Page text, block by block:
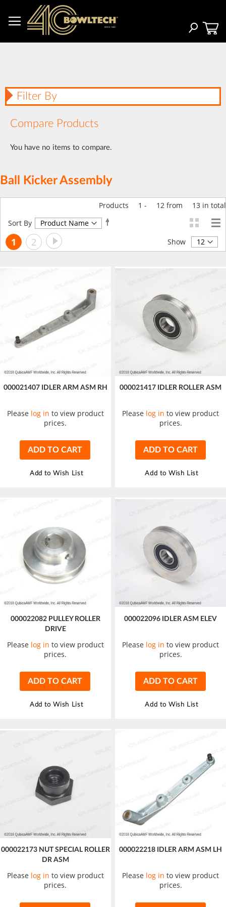
Content
Search
Ball Kicker Assembly
Products 1 - 12 from 13 in total
Sort By
Set
Page
You're
1 Page
2 Page
Next Show
000021407 IDLER ARM ASM RH
Please log in to view product
prices.
ADD TO CART
Add to Wish List
000021417 IDLER ROLLER ASM
Please log in to view product
prices.
ADD TO CART
Add to Wish List
000022082 PULLEY ROLLER
DRIVE
Please log in to view product
prices.
ADD TO CART
Add to Wish List
000022096 IDLER ASM ELEV
Please log in to view product
prices.
ADD TO CART
Add to Wish List
000022173 NUT SPECIAL ROLLER
DR ASM
Please log in to view product
prices.
000022218 IDLER ARM ASM LH
Please log in to view product
prices.
Filter By
Compare Products
You have no items to compare.